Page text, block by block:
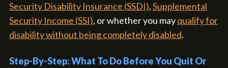
Security Disability Insurance (SSDI),Supplemental
Security Income (SSI), or whether you mayqualify for
disability without being completely disabled.
Step-By-Step: What To Do Before You Quit Or